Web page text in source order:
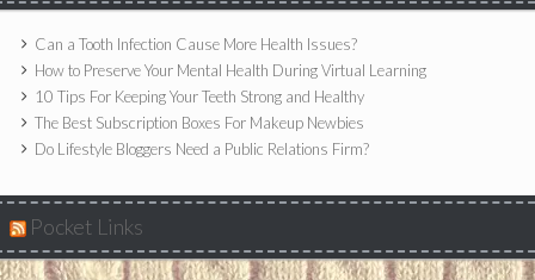
Can a Tooth Infection Cause More Health Issues?
How to Preserve Your Mental Health During Virtual Learning
10 Tips For Keeping Your Teeth Strong and Healthy
The Best Subscription Boxes For Makeup Newbies
Do Lifestyle Bloggers Need a Public Relations Firm?
Pocket Links